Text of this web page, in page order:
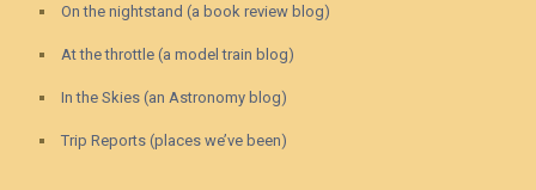
On the nightstand (a book review blog)
At the throttle (a model train blog)
In the Skies (an Astronomy blog)
Trip Reports (places we’ve been)